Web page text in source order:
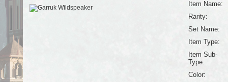
Item Name:
Rarity:
Set Name:
Item Type:
Item Sub-
Type:
Color: